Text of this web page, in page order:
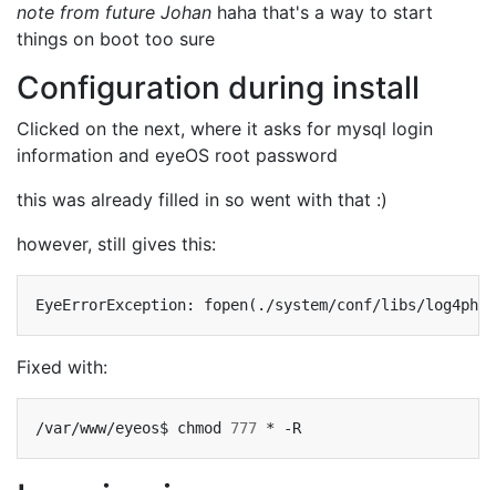
note from future Johan haha that's a way to start
things on boot too sure
Configuration during install
Clicked on the next, where it asks for mysql login
information and eyeOS root password
this was already filled in so went with that :)
however, still gives this:
Fixed with:
/var/www/eyeos$ chmod 777 *